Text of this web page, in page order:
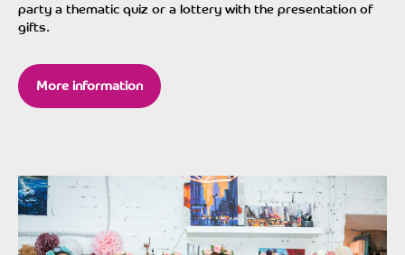
party a thematic quiz or a lottery with the presentation of
gifts.
More information